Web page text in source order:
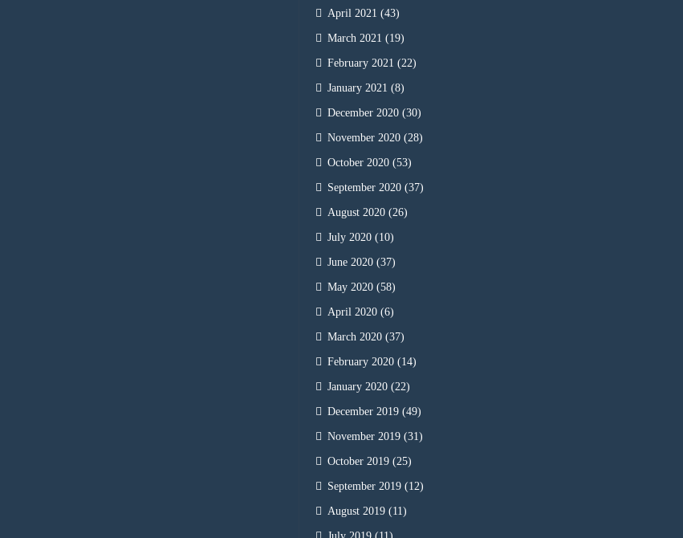
April 2021 (43)
March 2021 (19)
February 2021 (22)
January 2021 (8)
December 2020 (30)
November 2020 (28)
October 2020 (53)
September 2020 (37)
August 2020 (26)
July 2020 (10)
June 2020 (37)
May 2020 (58)
April 2020 (6)
March 2020 (37)
February 2020 (14)
January 2020 (22)
December 2019 (49)
November 2019 (31)
October 2019 (25)
September 2019 (12)
August 2019 (11)